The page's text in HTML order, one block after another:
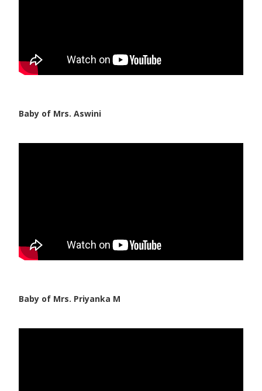
Baby of Mrs. Aswini
Baby of Mrs. Priyanka M